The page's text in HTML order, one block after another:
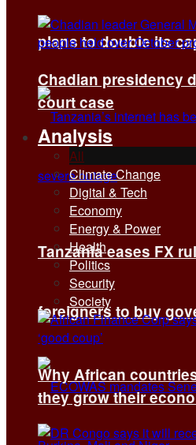
plans to double its
Tanzania eases FX
foreigners to buy
Chadian presidency
court case
Analysis
All
Climate Change
Digital & Tech
Economy
Energy & Power
Health
Politics
Security
Society
Why African
they grow their